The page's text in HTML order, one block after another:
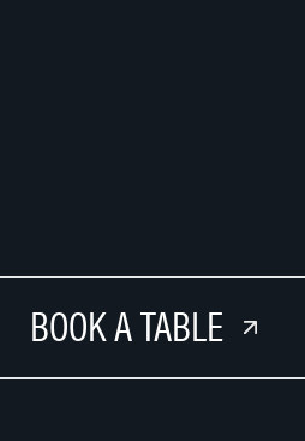
BOOK A TABLE